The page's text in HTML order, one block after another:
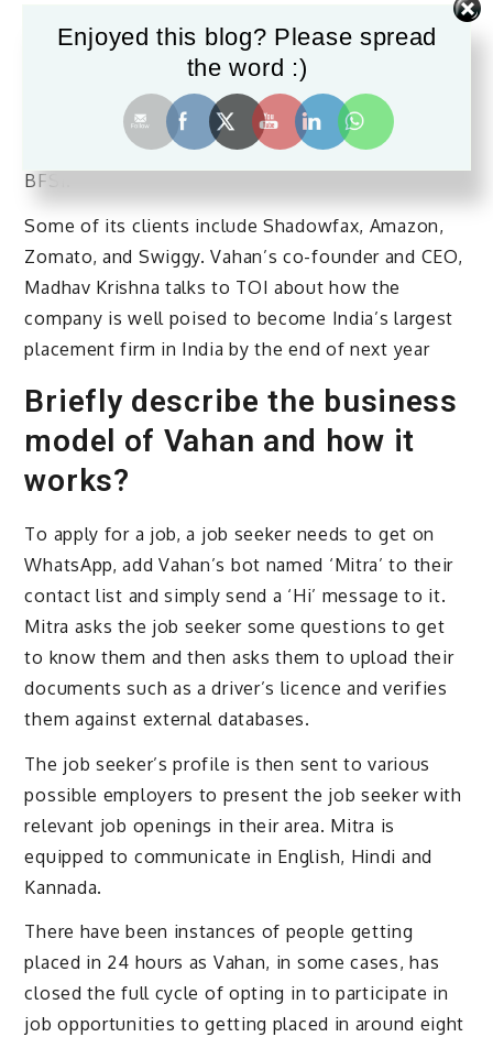
jobs, enables employers to hire candidates in large
volumes, with lower costs and faster turnaround
Vahan works with clients across several sectors,
such as, retail, hospitality, healthcare, logistics and
BFSI.
Some of its clients include Shadowfax, Amazon,
Zomato, and Swiggy. Vahan’s co-founder and CEO,
Madhav Krishna talks to TOI about how the
company is well poised to become India’s largest
placement firm in India by the end of next year
Briefly describe the business
model of Vahan and how it
works?
To apply for a job, a job seeker needs to get on
WhatsApp, add Vahan’s bot named ‘Mitra’ to their
contact list and simply send a ‘Hi’ message to it.
Mitra asks the job seeker some questions to get
to know them and then asks them to upload their
documents such as a driver’s licence and verifies
them against external databases.
The job seeker’s profile is then sent to various
possible employers to present the job seeker with
relevant job openings in their area. Mitra is
equipped to communicate in English, Hindi and
Kannada.
There have been instances of people getting
placed in 24 hours as Vahan, in some cases, has
closed the full cycle of opting in to participate in
job opportunities to getting placed in around eight
Enjoyed this blog? Please spread
the word :)